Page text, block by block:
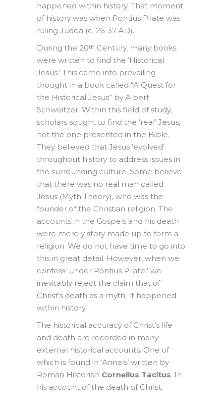
happened within history. That moment
of history was when Pontius Pilate was
ruling Judea (c. 26-37 AD).
During the 20th Century, many books
were written to find the ‘Historical
Jesus.’ This came into prevailing
thought in a book called “A Quest for
the Historical Jesus” by Albert
Schweitzer. Within this field of study,
scholars sought to find the ‘real’ Jesus,
not the one presented in the Bible.
They believed that Jesus ‘evolved’
throughout history to address issues in
the surrounding culture. Some believe
that there was no real man called
Jesus (Myth Theory), who was the
founder of the Christian religion. The
accounts in the Gospels and his death
were merely story made up to form a
religion. We do not have time to go into
this in great detail. However, when we
confess ‘under Pontius Pilate,’ we
inevitably reject the claim that of
Christ’s death as a myth. It happened
within history.
The historical accuracy of Christ’s life
and death are recorded in many
external historical accounts. One of
which is found in ‘Annals’ written by
Roman Historian Cornelius Tacitus. In
his account of the death of Christ,